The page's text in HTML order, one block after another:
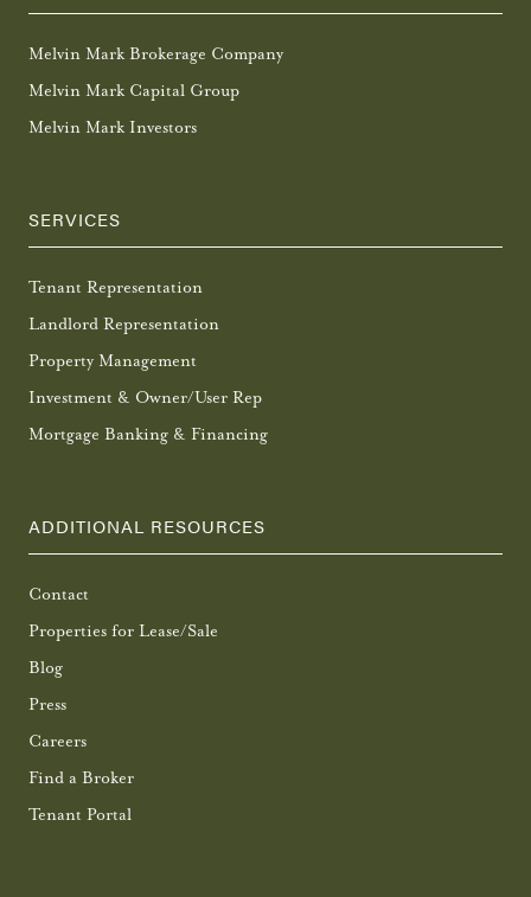
Melvin Mark Brokerage Company
Melvin Mark Capital Group
Melvin Mark Investors
SERVICES
Tenant Representation
Landlord Representation
Property Management
Investment & Owner/User Rep
Mortgage Banking & Financing
ADDITIONAL RESOURCES
Contact
Properties for Lease/Sale
Blog
Press
Careers
Find a Broker
Tenant Portal